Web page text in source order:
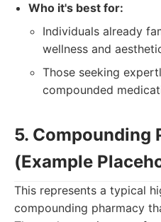
Who it's best for:
Individuals already
wellness and
Those seeking
compounded
5. Compounding
(Example
This represents a typical
compounding pharmacy